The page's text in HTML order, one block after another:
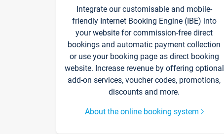
Integrate our customisable and mobile-
friendly Internet Booking Engine (IBE) into
your website for commission-free direct
bookings and automatic payment collection
or use your booking page as direct booking
website. Increase revenue by offering optional
add-on services, voucher codes, promotions,
discounts and more.
About the online booking system